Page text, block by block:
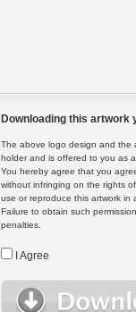
Downloading this artwork
The above logo design and the
holder and is offered to you as
You hereby agree that you
without infringing on the rights
use or reproduce this artwork in
Failure to obtain such
penalties.
I Agree